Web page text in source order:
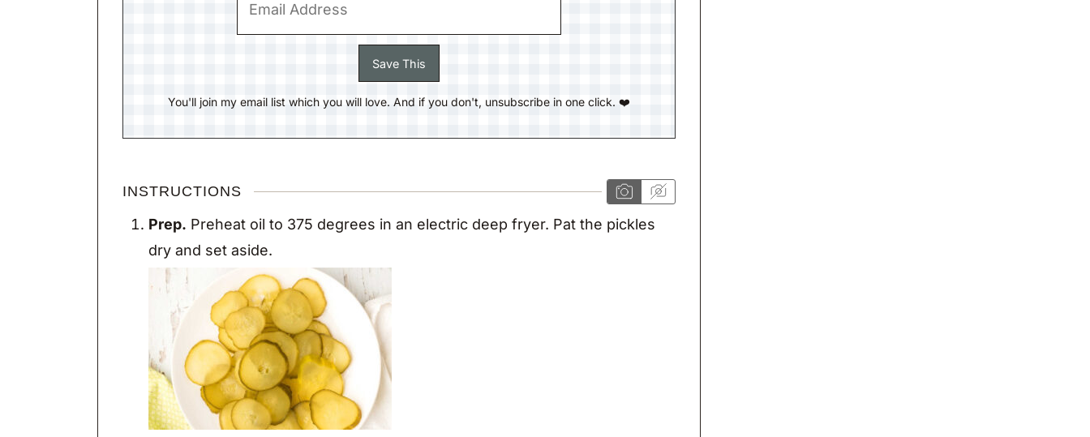
You'll join my email list which you will love. And if you don't, unsubscribe in one click. ❤️
INSTRUCTIONS
Prep. Preheat oil to 375 degrees in an electric deep fryer. Pat the pickles
dry and set aside.